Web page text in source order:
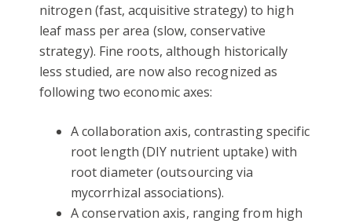
nitrogen (fast, acquisitive strategy) to high
leaf mass per area (slow, conservative
strategy). Fine roots, although historically
less studied, are now also recognized as
following two economic axes:
A collaboration axis, contrasting specific
root length (DIY nutrient uptake) with
root diameter (outsourcing via
mycorrhizal associations).
A conservation axis, ranging from high